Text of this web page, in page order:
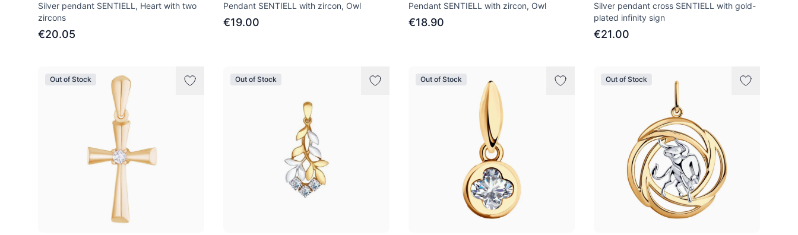
Silver pendant SENTIELL, Heart with two
zircons
€20.05
Pendant SENTIELL with zircon, Owl
€19.00
Pendant SENTIELL with zircon, Owl
€18.90
Silver pendant cross SENTIELL with gold-
plated infinity sign
€21.00
Out of Stock Out of Stock Out of Stock Out of Stock